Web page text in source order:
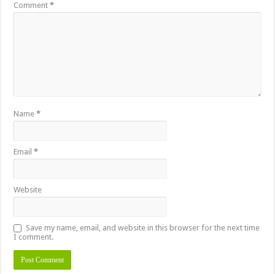
Comment*
Name*
Email*
Website
Save my name, email, and website in this browser for the next time
I comment.